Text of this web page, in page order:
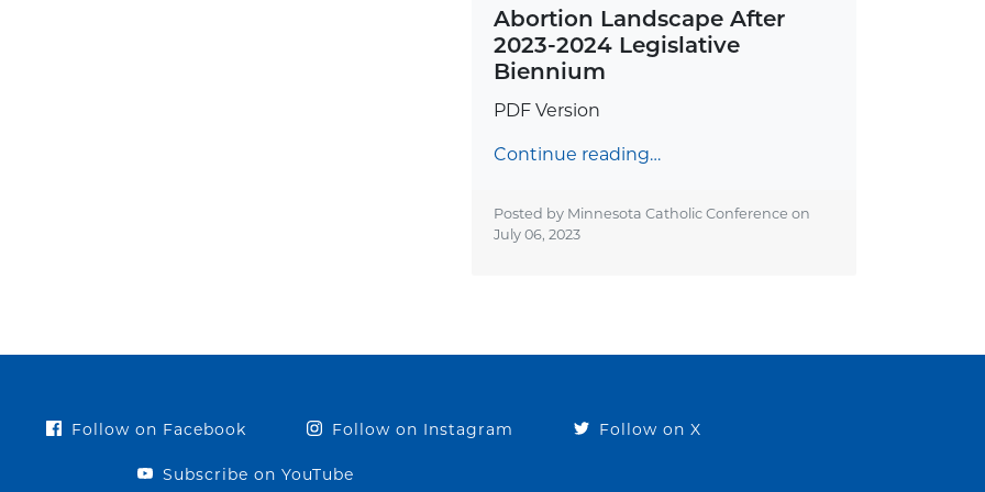
Abortion Landscape After
2023-2024 Legislative
Biennium
PDF Version
Continue reading…
Posted by Minnesota Catholic Conference on
July 06, 2023
Follow on Facebook Follow on Instagram Follow on X
Subscribe on YouTube